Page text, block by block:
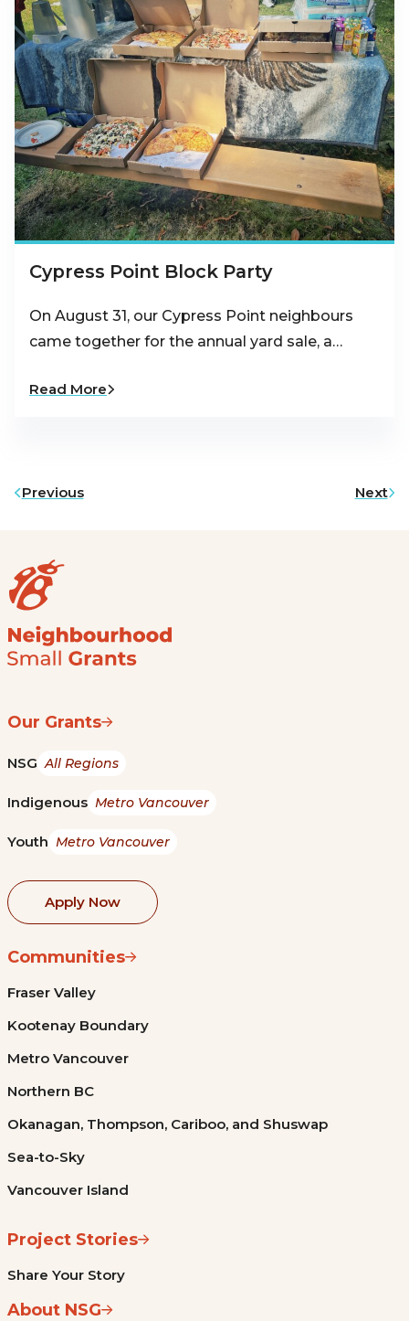
Cypress Point Block Party
On August 31, our Cypress Point neighbours
came together for the annual yard sale, a…
Read More
Previous Next
Our Grants
NSG All Regions
Indigenous Metro Vancouver
Youth Metro Vancouver
Apply Now
Communities
Fraser Valley
Kootenay Boundary
Metro Vancouver
Northern BC
Okanagan, Thompson, Cariboo, and Shuswap
Sea-to-Sky
Vancouver Island
Project Stories
Share Your Story
About NSG